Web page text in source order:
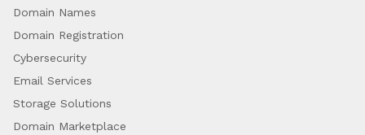
Domain Names
Domain Registration
Cybersecurity
Email Services
Storage Solutions
Domain Marketplace